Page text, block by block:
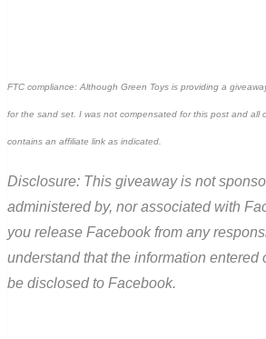
FTC compliance: Although Green Toys is providing a
for the sand set. I was not compensated for this post and all
contains an affiliate link as indicated.
Disclosure: This giveaway is not
administered by, nor associated with
you release Facebook from any
understand that the information entered
be disclosed to Facebook.